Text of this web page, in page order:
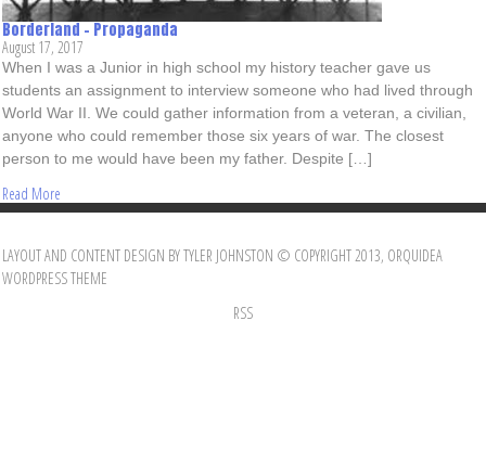
Borderland – Propaganda
August 17, 2017
When I was a Junior in high school my history teacher gave us
students an assignment to interview someone who had lived through
World War II. We could gather information from a veteran, a civilian,
anyone who could remember those six years of war. The closest
person to me would have been my father. Despite […]
Read More
LAYOUT AND CONTENT DESIGN BY TYLER JOHNSTON © COPYRIGHT 2013, ORQUIDEA
WORDPRESS THEME
RSS